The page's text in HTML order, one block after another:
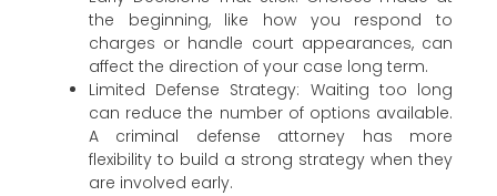
the beginning, like how you respond to
charges or handle court appearances, can
affect the direction of your case long term.
Limited Defense Strategy: Waiting too long
can reduce the number of options available.
A criminal defense attorney has more
flexibility to build a strong strategy when they
are involved early.